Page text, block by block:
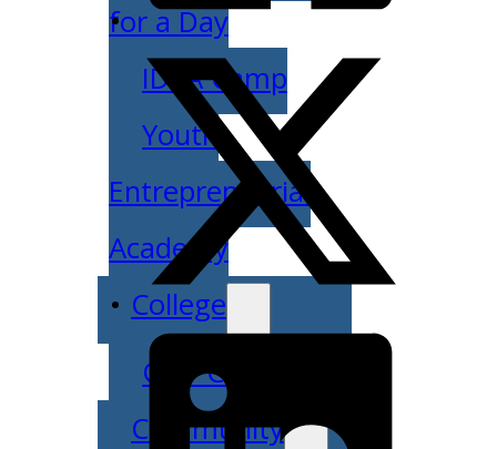
for a Day
IDEA Camp
Youth
Entrepreneurial
Academy
College
CEO Club
Community